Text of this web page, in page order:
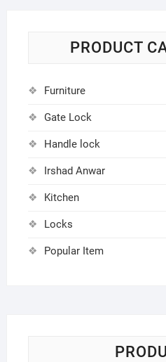
PRODUCT
Furniture
Gate Lock
Handle lock
Irshad Anwar
Kitchen
Locks
Popular Item